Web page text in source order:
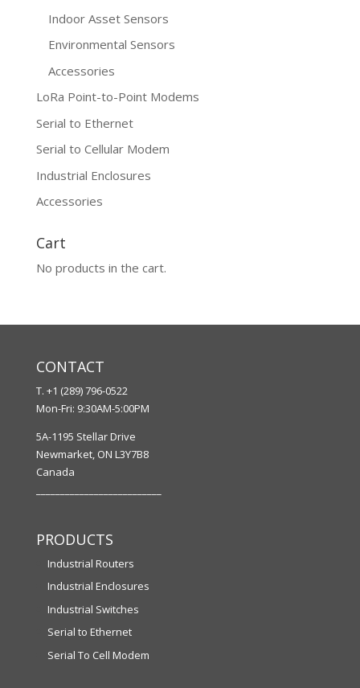
Indoor Asset Sensors
Environmental Sensors
Accessories
LoRa Point-to-Point Modems
Serial to Ethernet
Serial to Cellular Modem
Industrial Enclosures
Accessories
Cart
No products in the cart.
CONTACT
T. +1 (289) 796-0522
Mon-Fri: 9:30AM-5:00PM
5A-1195 Stellar Drive
Newmarket, ON L3Y7B8
Canada
PRODUCTS
Industrial Routers
Industrial Enclosures
Industrial Switches
Serial to Ethernet
Serial To Cell Modem